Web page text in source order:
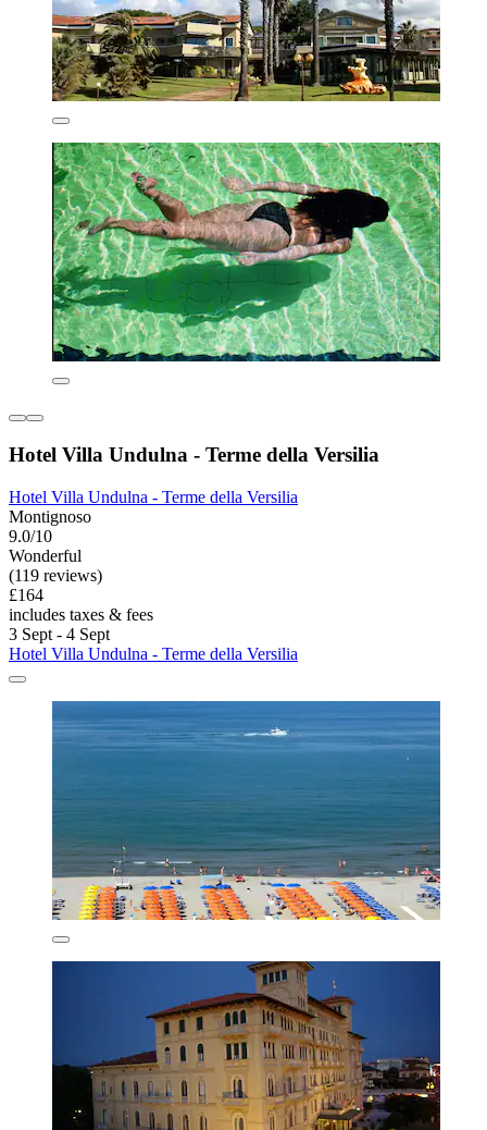
Hotel Villa Undulna - Terme della Versilia
Hotel Villa Undulna - Terme della Versilia
Montignoso
9.0/10
Wonderful
(119 reviews)
£164
includes taxes & fees
3 Sept - 4 Sept
Hotel Villa Undulna - Terme della Versilia